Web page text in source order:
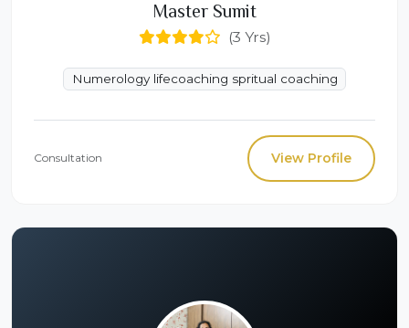
Master Sumit
(3 Yrs)
Numerology lifecoaching spritual coaching
Consultation View Profile